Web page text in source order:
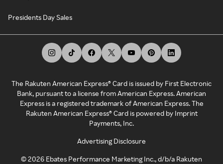
Presidents Day Sales
The Rakuten American Express® Card is issued by First Electronic
Bank, pursuant to a license from American Express. American
Express is a registered trademark of American Express. The
Rakuten American Express® Card is powered by Imprint
Payments, Inc.
Advertising Disclosure
©2026 Ebates Performance Marketing Inc., d/b/a Rakuten